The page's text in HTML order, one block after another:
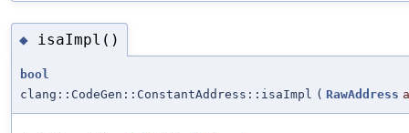
◆ isaImpl()
bool
clang::CodeGen::ConstantAddress::isaImpl ( RawAddress